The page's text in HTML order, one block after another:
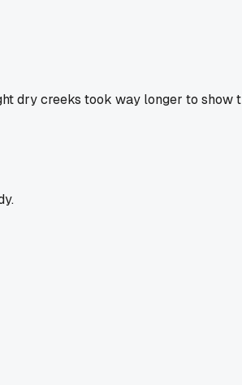
dry creeks took way longer to show